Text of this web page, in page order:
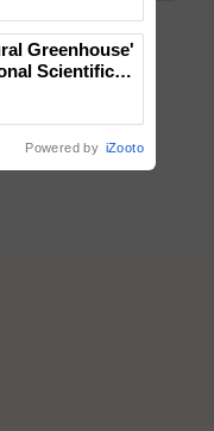
Greenhouse'
Scientific
and
Powered by iZooto